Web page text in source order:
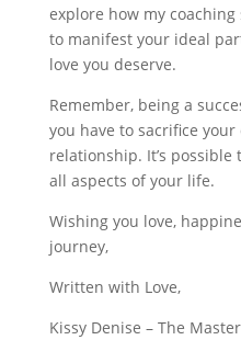
explore how my
to manifest your ideal
love you deserve.
Remember, being a
you have to sacrifice
relationship. It’s
all aspects of your life.
Wishing you love,
journey,
Written with Love,
Kissy Denise – The